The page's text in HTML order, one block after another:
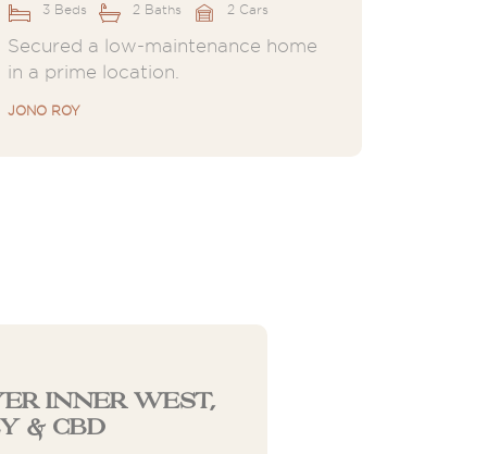
3 Beds 2 Baths 2 Cars
Secured a low-maintenance home
in a prime location.
JONO ROY
Inner West,
& CBD